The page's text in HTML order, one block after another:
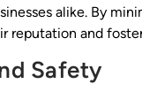
alike. By
reputation and
Safety